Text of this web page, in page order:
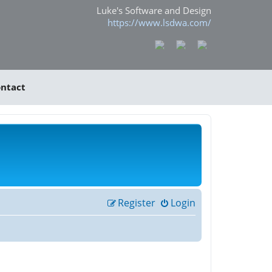
Luke's Software and Design
https://www.lsdwa.com/
Login
Register